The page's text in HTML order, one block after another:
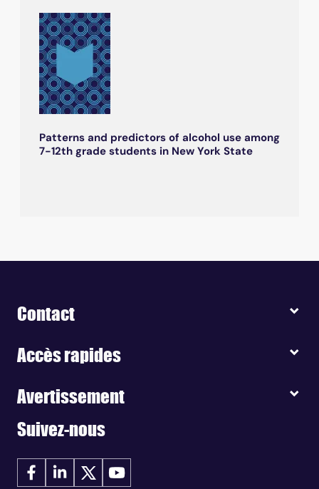
Patterns and predictors of alcohol use among
7-12th grade students in New York State
Contact
Accès rapides
Avertissement
Suivez-nous